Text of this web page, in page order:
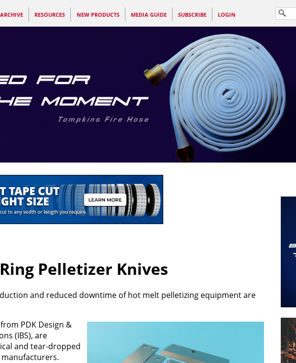
RESOURCES NEW PRODUCTS MEDIA GUIDE SUBSCRIBE LOGIN
Pelletizer Knives
and reduced downtime of hot melt pelletizing equipment are
PDK Design &
(IBS), are
and tear-dropped